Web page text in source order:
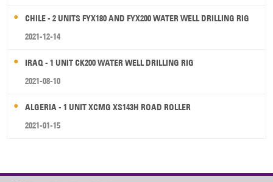
CHILE - 2 UNITS FYX180 AND FYX200 WATER WELL DRILLING RIG
2021-12-14
IRAQ - 1 UNIT CK200 WATER WELL DRILLING RIG
2021-08-10
ALGERIA - 1 UNIT XCMG XS143H ROAD ROLLER
2021-01-15